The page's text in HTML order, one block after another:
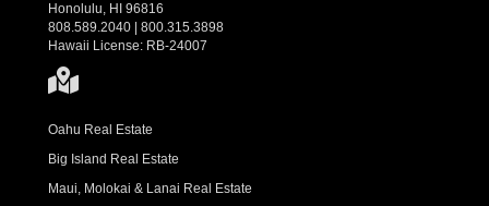
Honolulu, HI 96816
808.589.2040 | 800.315.3898
Hawaii License: RB-24007
Oahu Real Estate
Big Island Real Estate
Maui, Molokai & Lanai Real Estate